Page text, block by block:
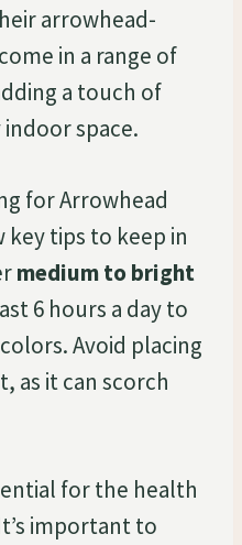
arrowhead-
in a range of
a touch of
space.
for Arrowhead
key tips to keep in
medium to bright
6 hours a day to
Avoid placing
as it can scorch
for the health
important to